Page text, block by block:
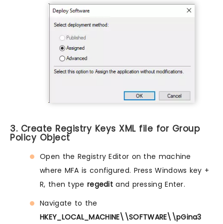
3. Create Registry Keys XML file for Group
Policy Object
Open the Registry Editor on the machine
where MFA is configured. Press Windows key +
R, then type regedit and pressing Enter.
Navigate to the
HKEY_LOCAL_MACHINE\\SOFTWARE\\pGina3